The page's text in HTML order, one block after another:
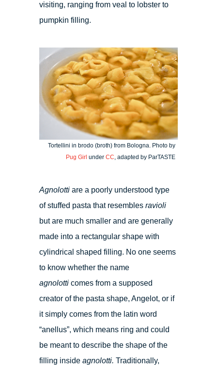
visiting, ranging from veal to lobster to
pumpkin filling.
Tortellini in brodo (broth) from Bologna. Photo by
Pug Girl under CC, adapted by ParTASTE
Agnolotti are a poorly understood type
of stuffed pasta that resemblesravioli
but are much smaller and are generally
made into a rectangular shape with
cylindrical shaped filling. No one seems
to know whether the name
agnolotti comes from a supposed
creator of the pasta shape, Angelot, or if
it simply comes from the latin word
“anellus”, which means ring and could
be meant to describe the shape of the
filling insideagnolotti. Traditionally,